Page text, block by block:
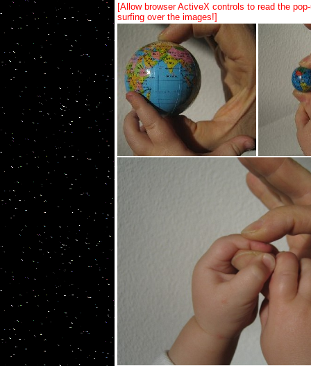
[Allow browser ActiveX controls to read the
surfing over the images!]